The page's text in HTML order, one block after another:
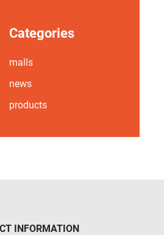
Categories
malls
news
products
INFORMATION